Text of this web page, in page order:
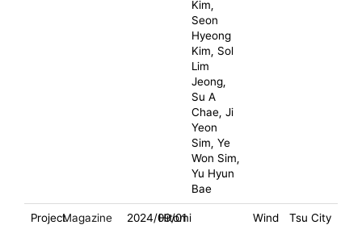
Kim,
Seon
Hyeong
Kim, Sol
Lim
Jeong,
Su A
Chae, Ji
Yeon
Sim, Ye
Won Sim,
Yu Hyun
Bae
ProjectMagazine
2024/09/01
Hitomi
Wind
Tsu City